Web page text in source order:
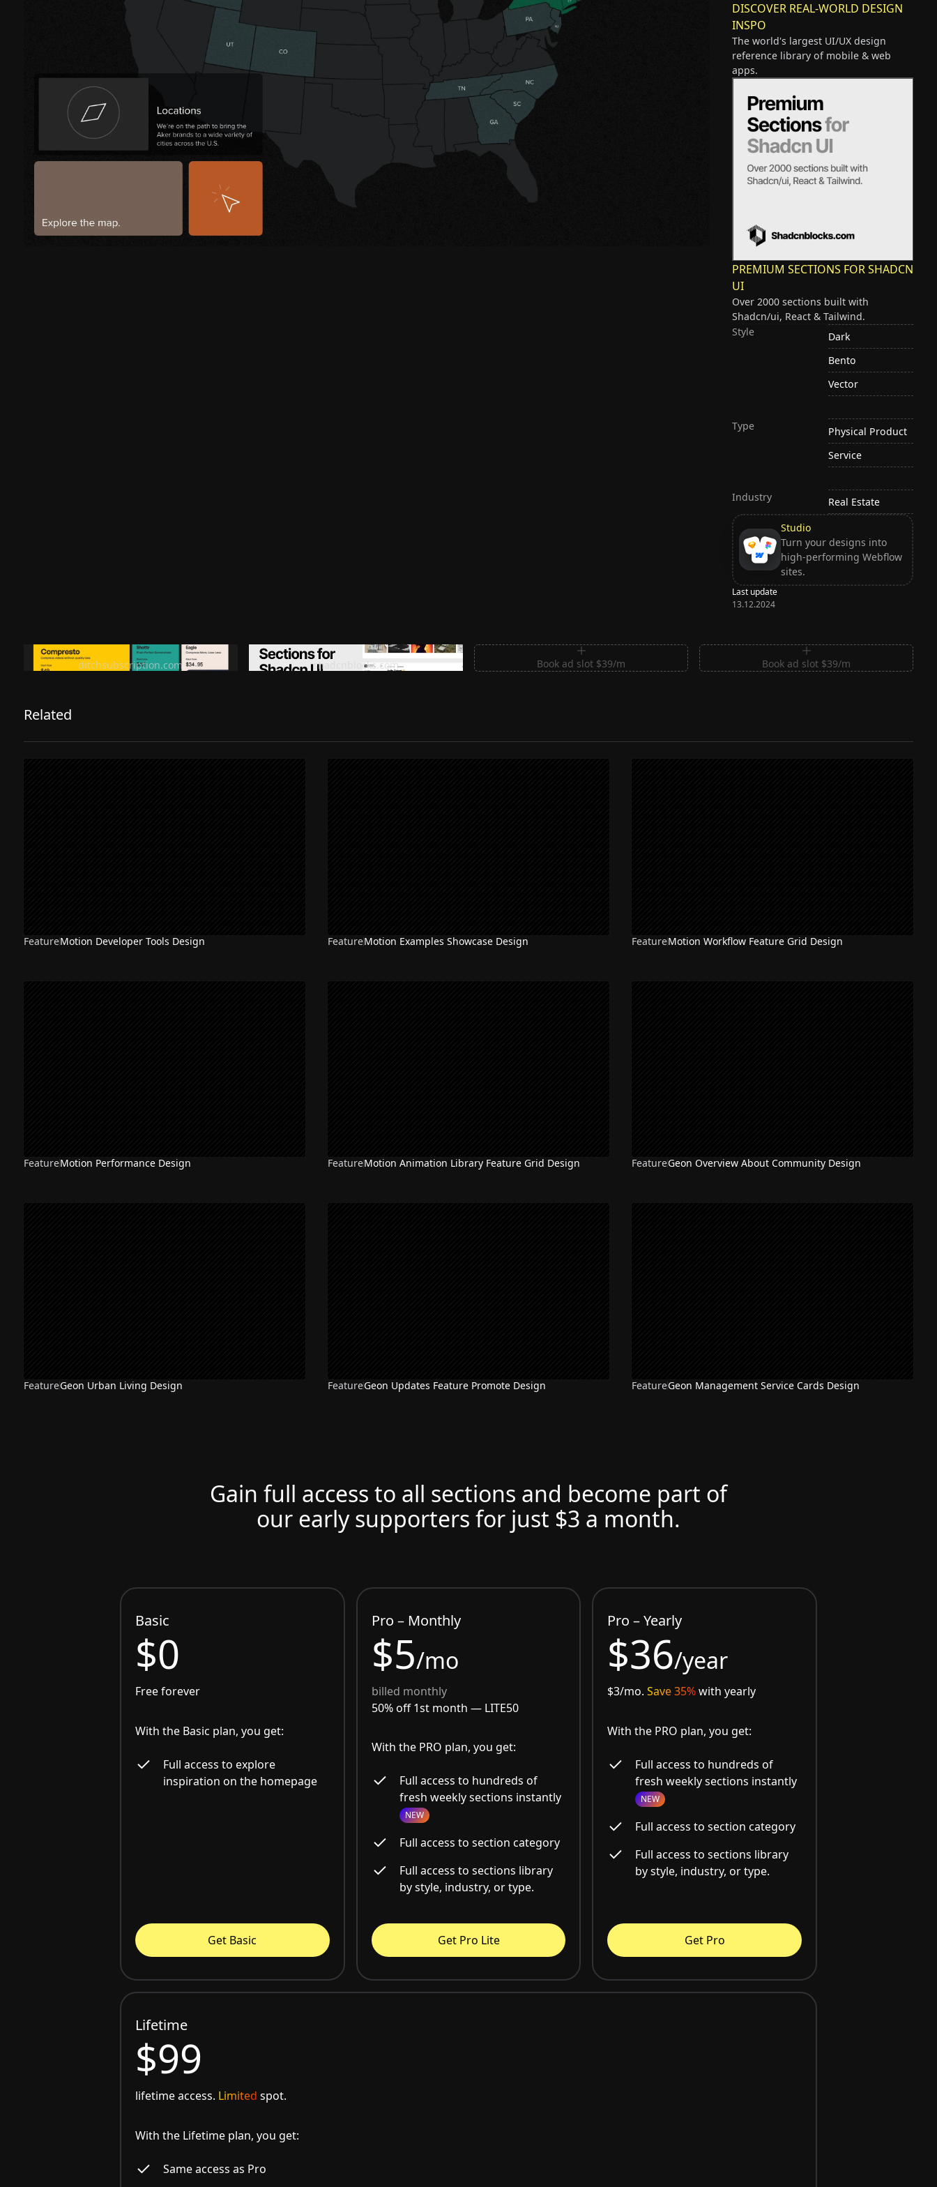
DISCOVER REAL-WORLD DESIGN
INSPO
The world's largest UI/UX design
reference library of mobile & web
apps.
PREMIUM SECTIONS FOR SHADCN
UI
Over 2000 sections built with
Shadcn/ui, React & Tailwind.
Style
Dark
Bento
Vector
Type
Physical Product
Service
Industry
Real Estate
Studio
Turn your designs into
high-performing Webflow
sites.
Last update
13.12.2024
Ditch subscription, buy tools once
ditchsubscription.com
Premium Sections for Shadcn UI
shadcnblocks.com
Book ad slot $39/m Book ad slot $39/m
Related
FeatureMotion Developer Tools Design FeatureMotion Examples Showcase Design FeatureMotion Workflow Feature Grid Design
FeatureMotion Performance Design FeatureMotion Animation Library Feature Grid Design FeatureGeon Overview About Community Design
FeatureGeon Urban Living Design FeatureGeon Updates Feature Promote Design FeatureGeon Management Service Cards Design
Gain full access to all sections and become part of
our early supporters for just $3 a month.
Basic
$0
Free forever
With the Basic plan, you get:
Full access to explore
inspiration on the homepage
Get Basic
Pro – Monthly
$5/mo
billed monthly
50% off 1st month — LITE50
With the PRO plan, you get:
Full access to hundreds of
fresh weekly sections instantly
NEW
Full access to section category
Full access to sections library
by style, industry, or type.
Get Pro Lite
Pro – Yearly
$36/year
$3/mo.Save 35%with yearly
With the PRO plan, you get:
Full access to hundreds of
fresh weekly sections instantly
NEW
Full access to section category
Full access to sections library
by style, industry, or type.
Get Pro
Lifetime
$99
lifetime access. Limited spot.
With the Lifetime plan, you get:
Same access as Pro